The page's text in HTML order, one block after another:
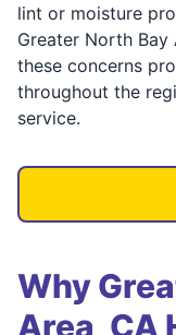
lint or moisture
Greater North
these concerns
throughout the
service.
Why
Area, CA